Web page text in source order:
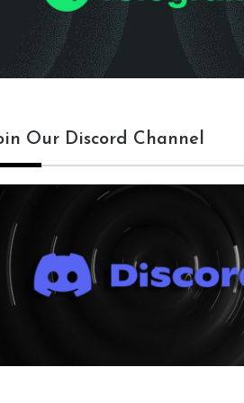
Our Discord Channel